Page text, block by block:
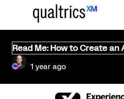
Read Me: How to Create
1 year ago